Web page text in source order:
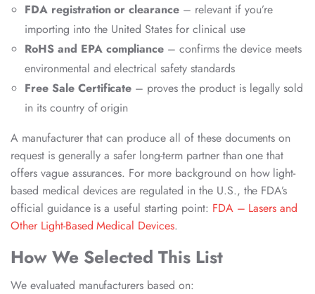
FDA registration or clearance – relevant if you’re
importing into the United States for clinical use
RoHS and EPA compliance – confirms the device meets
environmental and electrical safety standards
Free Sale Certificate – proves the product is legally sold
in its country of origin
A manufacturer that can produce all of these documents on
request is generally a safer long-term partner than one that
offers vague assurances. For more background on how light-
based medical devices are regulated in the U.S., the FDA’s
official guidance is a useful starting point: FDA – Lasers and
Other Light-Based Medical Devices.
How We Selected This List
We evaluated manufacturers based on: